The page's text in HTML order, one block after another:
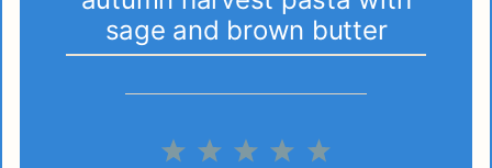
sage and brown butter
5
4
3
2
1